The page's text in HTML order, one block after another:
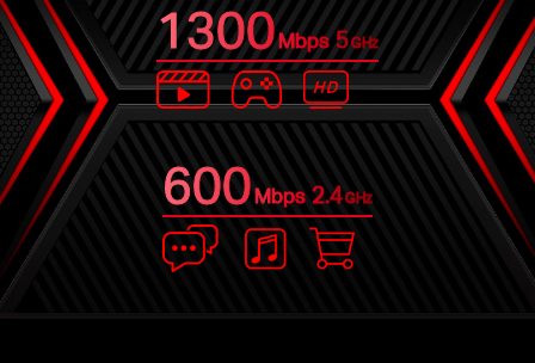
5GHz
1300Mbps
2.4GHz
600Mbps